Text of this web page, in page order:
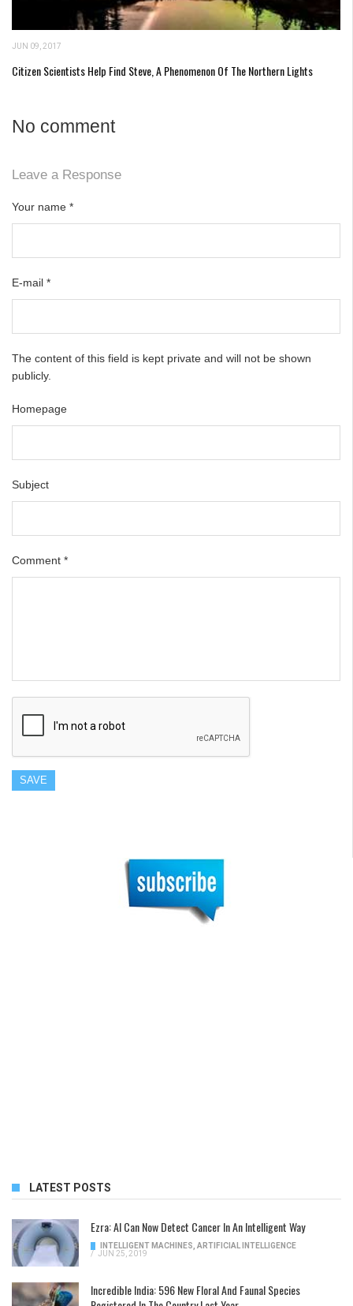
JUN 09, 2017
Citizen Scientists Help Find Steve, A Phenomenon Of The Northern Lights
No comment
Leave a Response
Your name *
E-mail *
The content of this field is kept private and will not be shown
publicly.
Homepage
Subject
Comment *
LATEST POSTS
Ezra: AI Can Now Detect Cancer In An Intelligent Way
INTELLIGENT MACHINES ARTIFICIAL INTELLIGENCE
/ JUN 25, 2019
Incredible India: 596 New Floral And Faunal Species